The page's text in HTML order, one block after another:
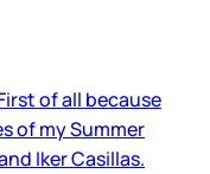
of all because
of my Summer
Iker Casillas.